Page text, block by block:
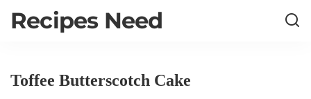
Recipes Need
Toffee Butterscotch Cake